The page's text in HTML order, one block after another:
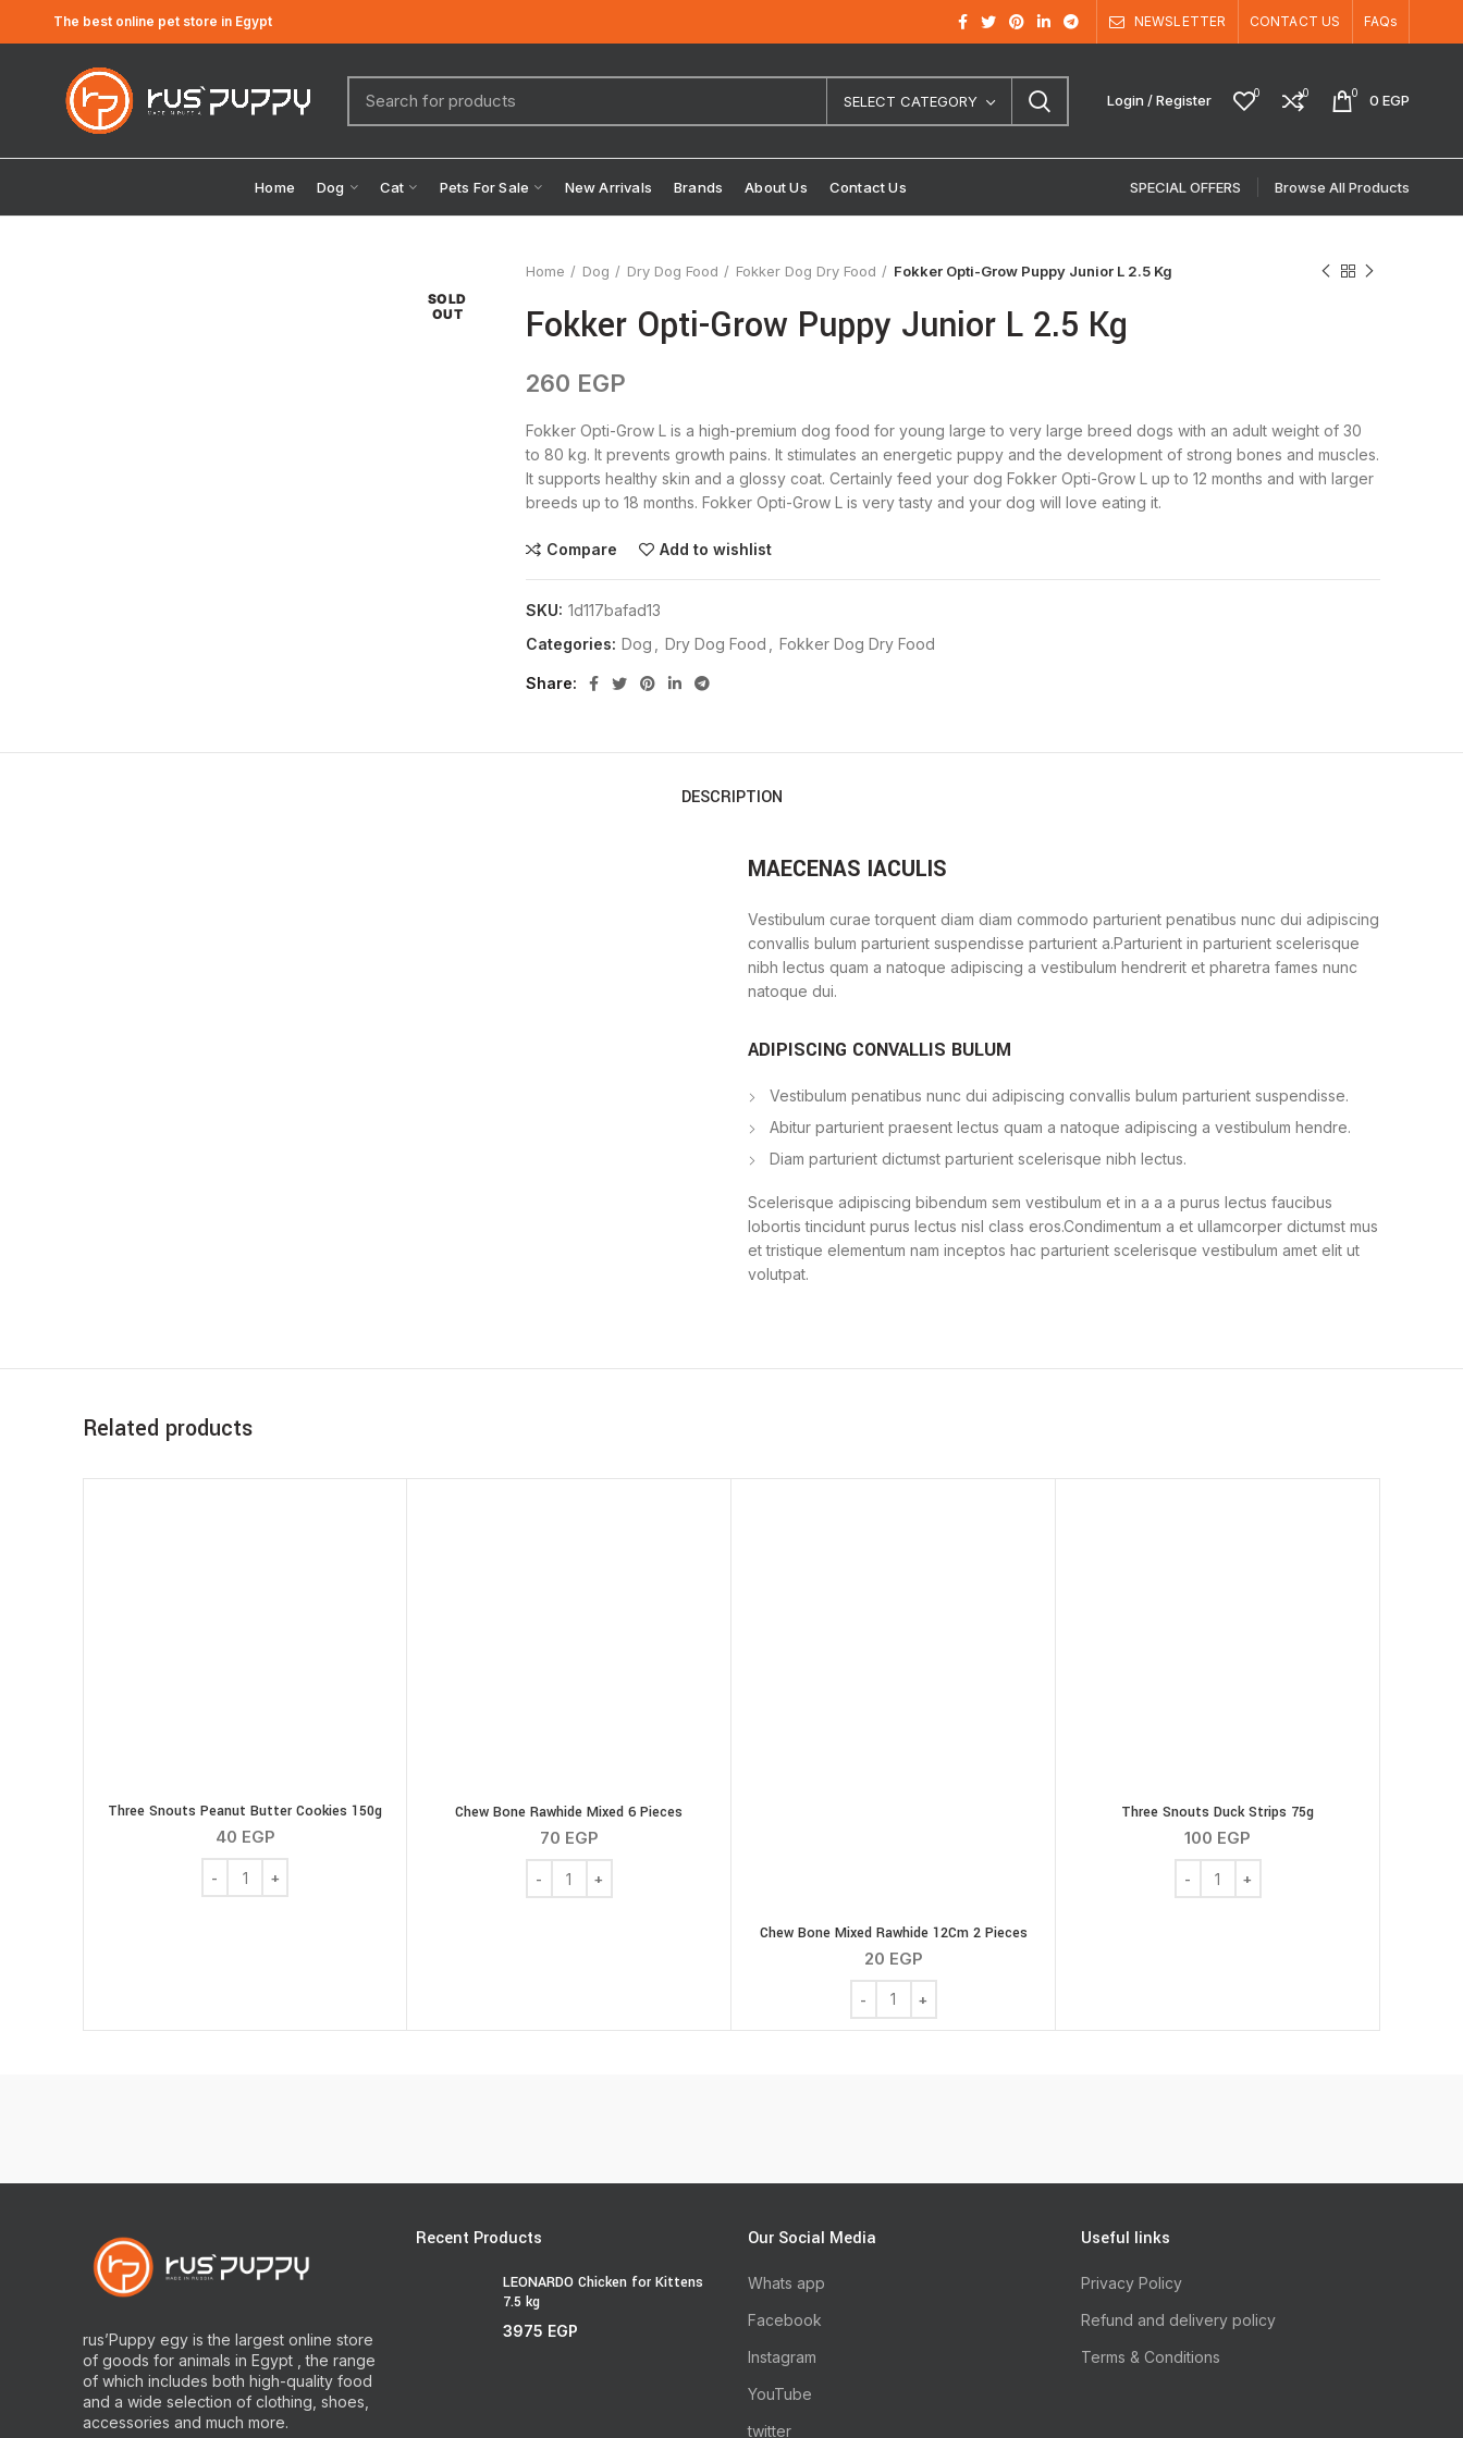
The best online pet store in Egypt NEWSLETTER CONTACT US FAQs
SELECT CATEGORY Login / Register 0 0 0 0EGP
Home Dog Cat Pets For Sale New Arrivals Brands About Us Contact Us SPECIAL OFFERS Browse All Products
SOLD
OUT
Home Dog Dry Dog Food Fokker Dog Dry Food Fokker Opti-Grow Puppy Junior L 2.5 Kg
Fokker Opti-Grow Puppy Junior L 2.5 Kg
260 EGP
Fokker Opti-Grow L is a high-premium dog food for young large to very large breed dogs with an adult weight of 30
to 80 kg. It prevents growth pains. It stimulates an energetic puppy and the development of strong bones and muscles.
It supports healthy skin and a glossy coat. Certainly feed your dog Fokker Opti-Grow L up to 12 months and with larger
breeds up to 18 months. Fokker Opti-Grow L is very tasty and your dog will love eating it.
Compare Add to wishlist
SKU: 1d117bafad13
Categories: Dog Dry Dog Food Fokker Dog Dry Food
Share
DESCRIPTION
MAECENAS IACULIS
Vestibulum curae torquent diam diam commodo parturient penatibus nunc dui adipiscing
convallis bulum parturient suspendisse parturient a.Parturient in parturient scelerisque
nibh lectus quam a natoque adipiscing a vestibulum hendrerit et pharetra fames nunc
natoque dui.
ADIPISCING CONVALLIS BULUM
Vestibulum penatibus nunc dui adipiscing convallis bulum parturient suspendisse.
Abitur parturient praesent lectus quam a natoque adipiscing a vestibulum hendre.
Diam parturient dictumst parturient scelerisque nibh lectus.
Scelerisque adipiscing bibendum sem vestibulum et in a a a purus lectus faucibus
lobortis tincidunt purus lectus nisl class eros.Condimentum a et ullamcorper dictumst mus
et tristique elementum nam inceptos hac parturient scelerisque vestibulum amet elit ut
volutpat.
Related products
Three Snouts Peanut Butter Cookies 150g
40 EGP
Three Snouts Peanut Butter Cookies 150g quantity
Chew Bone Rawhide Mixed 6 Pieces
70 EGP
Chew Bone Rawhide Mixed 6 Pieces quantity
Chew Bone Mixed Rawhide 12Cm 2 Pieces
20 EGP
Chew Bone Mixed Rawhide 12Cm 2 Pieces quantity
Three Snouts Duck Strips 75g
100 EGP
Three Snouts Duck Strips 75g quantity
rus’Puppy egy is the largest online store
of goods for animals in Egypt , the range
of which includes both high-quality food
and a wide selection of clothing, shoes,
accessories and much more.
Recent Products
LEONARDO Chicken for Kittens
7.5 kg
3975 EGP
Our Social Media
Whats app
Facebook
Instagram
YouTube
twitter
Useful links
Privacy Policy
Refund and delivery policy
Terms & Conditions